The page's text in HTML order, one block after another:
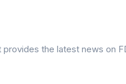
the latest news on